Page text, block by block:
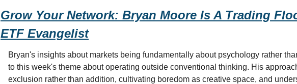
Grow Your Network: Bryan Moore Is A Trading
ETF Evangelist
Bryan's insights about markets being fundamentally about psychology rather
to this week's theme about operating outside conventional thinking. His
exclusion rather than addition, cultivating boredom as creative space, and